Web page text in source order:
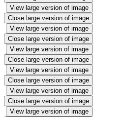
View large version of image
Close large version of image
View large version of image
Close large version of image
View large version of image
Close large version of image
View large version of image
Close large version of image
View large version of image
Close large version of image
View large version of image